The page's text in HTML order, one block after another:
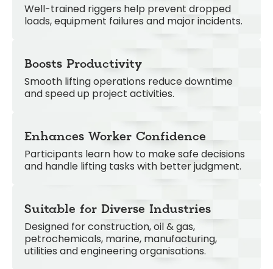
Well-trained riggers help prevent dropped
loads, equipment failures and major incidents.
Boosts Productivity
Smooth lifting operations reduce downtime
and speed up project activities.
Enhances Worker Confidence
Participants learn how to make safe decisions
and handle lifting tasks with better judgment.
Suitable for Diverse Industries
Designed for construction, oil & gas,
petrochemicals, marine, manufacturing,
utilities and engineering organisations.